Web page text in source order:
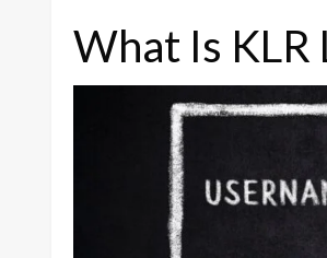
What Is KLR